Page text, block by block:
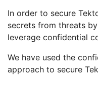
In order to secure
secrets from threats
leverage confidential
We have used the
approach to secure